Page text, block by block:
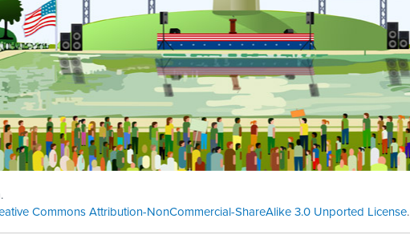
Commons Attribution-NonCommercial-ShareAlike 3.0 Unported License.